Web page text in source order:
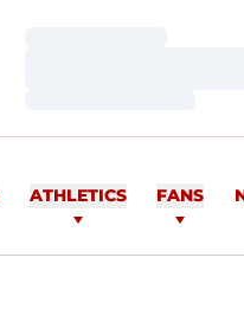
ATHLETICS FANS